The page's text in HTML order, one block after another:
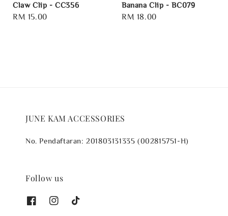
Claw Clip - CC356
Regular
RM 15.00
Banana Clip - BC079
Regular
RM 18.00
JUNE KAM ACCESSORIES
No. Pendaftaran: 201803131335 (002815751-H)
Follow us